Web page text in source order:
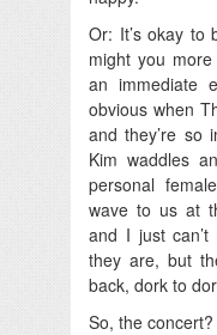
Or: It’s okay to
might you
an immediate
obvious when
and they’re so
Kim waddles
personal
wave to us at
and I just
they are, but
back, dork to
So, the concert?